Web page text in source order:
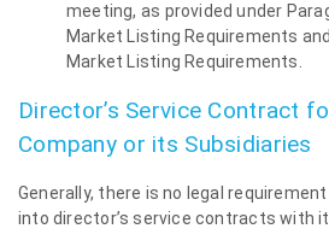
meeting, as provided under
Market Listing Requirements
Market Listing Requirements.
Director’s Service Contract
Company or its Subsidiaries
Generally, there is no legal
into director’s service contracts with